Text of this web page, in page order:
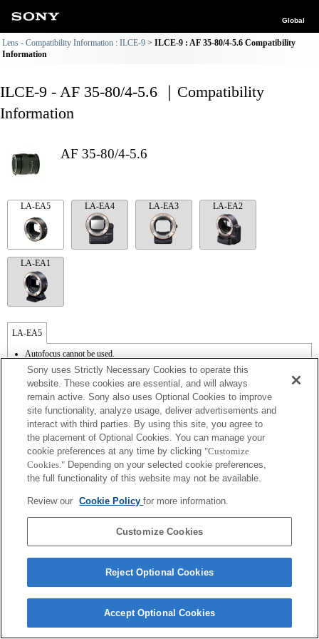
Global
Lens - Compatibility Information : ILCE-9
ILCE-9 : AF 35-80/4-5.6 Compatibility
Information
ILCE-9 - AF 35-80/4-5.6 ｜Compatibility
Information
AF 35-80/4-5.6
LA-EA5 LA-EA4 LA-EA3 LA-EA2
LA-EA1
LA-EA5
Autofocus cannot be used.
Available with a Mount Adaptor.
Operation sound of the diaphragm is recorded with the internal microphone.
Outside the A (Aperture priority), S (Shutter priority), and M (Manual) modes, the
shutter speed and the aperture can not be adjusted during the movie recording.
The [Lens Comp] (Lens Compensation) function does not work.
Depending on shooting conditions, the brightness of the picture may not be even.Set
the [Front Curtain Shutter] function to [Off].
If you attach the [A-mount lens] using the Mount Adaptor, MF assist function does
not work automatically when you turn the focus ring. You can enlarge the image by
selecting [Focus Magnifier] function or [MF Assist] function to any key in the
"Custom Key Settings".
INSIDE.
Sony uses Strictly Necessary Cookies to operate this
website. These cookies are essential, and will always
remain active. Sony also uses Optional Cookies to improve
site functionality, analyze usage, deliver advertisements and
interact with third parties. By using this site, you agree to
the placement of Optional Cookies. You can manage your
cookie preferences at any time by clicking "Customize
Cookies." Depending on your selected cookie preferences,
the full functionality of this website may not be available.
Review our Cookie Policyfor more information.
Customize Cookies
Reject Optional Cookies
Accept Optional Cookies